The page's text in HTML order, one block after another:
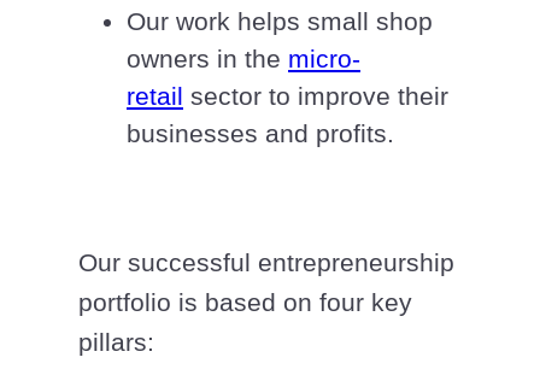
Our work helps small shop
owners in the micro-
retail sector to improve their
businesses and profits.
Our successful entrepreneurship
portfolio is based on four key
pillars: